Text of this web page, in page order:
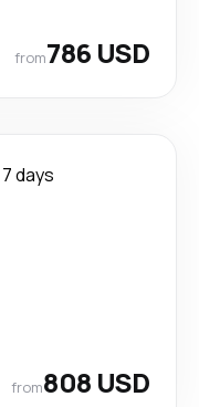
from786 USD
7 days
from808 USD